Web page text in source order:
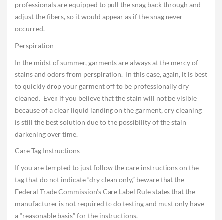
professionals are equipped to pull the snag back through and
adjust the fibers, so it would appear as if the snag never
occurred.
Perspiration
In the midst of summer, garments are always at the mercy of
stains and odors from perspiration. In this case, again, it is best
to quickly drop your garment off to be professionally dry
cleaned. Even if you believe that the stain will not be visible
because of a clear liquid landing on the garment, dry cleaning
is still the best solution due to the possibility of the stain
darkening over time.
Care Tag Instructions
If you are tempted to just follow the care instructions on the
tag that do not indicate “dry clean only,” beware that the
Federal Trade Commission’s Care Label Rule states that the
manufacturer is not required to do testing and must only have
a “reasonable basis” for the instructions.